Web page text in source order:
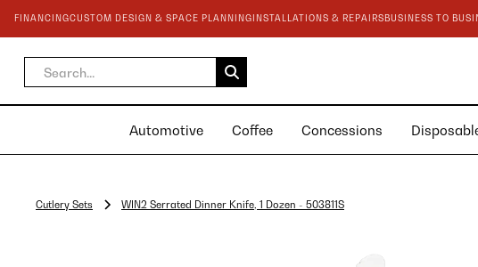
FINANCINGCUSTOM DESIGN & SPACE PLANNING INSTALLATIONS & REPAIRSBUSINESS TO
Automotive Coffee Concessions
Cutlery Sets WIN2 Serrated Dinner Knife, 1 Dozen - 503811S